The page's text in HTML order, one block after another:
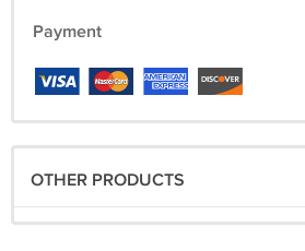
Payment
OTHER PRODUCTS